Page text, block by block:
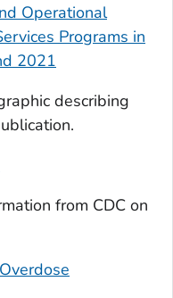
Operational
Programs in
2021
describing
from CDC on